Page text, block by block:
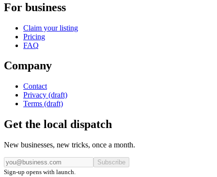
For business
Claim your listing
Pricing
FAQ
Company
Contact
Privacy (draft)
Terms (draft)
Get the local dispatch
New businesses, new tricks, once a month.
Subscribe
Sign-up opens with launch.